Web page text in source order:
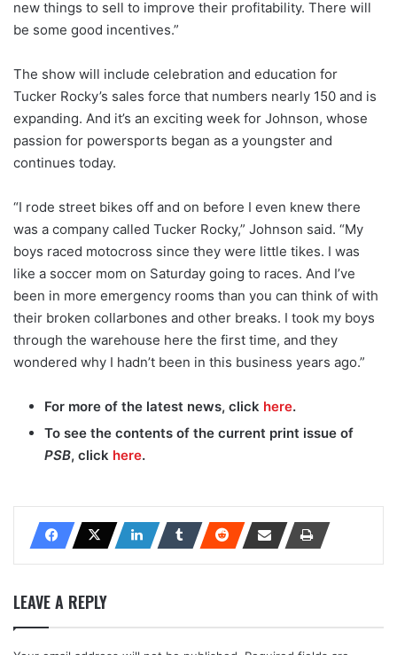
new things to sell to improve their profitability. There will
be some good incentives.”
The show will include celebration and education for
Tucker Rocky’s sales force that numbers nearly 150 and is
expanding. And it’s an exciting week for Johnson, whose
passion for powersports began as a youngster and
continues today.
“I rode street bikes off and on before I even knew there
was a company called Tucker Rocky,” Johnson said. “My
boys raced motocross since they were little tikes. I was
like a soccer mom on Saturday going to races. And I’ve
been in more emergency rooms than you can think of with
their broken collarbones and other breaks. I took my boys
through the warehouse here the first time, and they
wondered why I hadn’t been in this business years ago.”
For more of the latest news, click here.
To see the contents of the current print issue of
PSB, click here.
LEAVE A REPLY